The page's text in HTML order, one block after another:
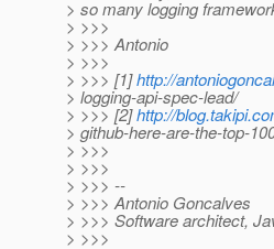
> so many logging
> >>>
> >>> Antonio
> >>>
> >>> [1]http://
> logging-api-spec-lead/
> >>> [2]http://
> github-here-are-the-top-
> >>>
> >>>
> >>> --
> >>> Antonio Goncalves
> >>> Software architect,
> >>>